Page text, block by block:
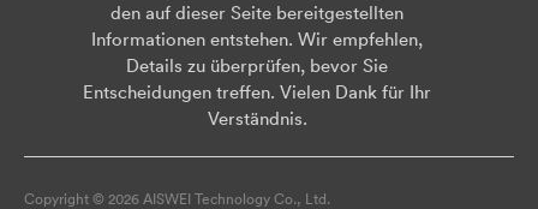
den auf dieser Seite bereitgestellten
Informationen entstehen. Wir empfehlen,
Details zu überprüfen, bevor Sie
Entscheidungen treffen. Vielen Dank für Ihr
Verständnis.
Copyright © 2026 AISWEI Technology Co., Ltd.